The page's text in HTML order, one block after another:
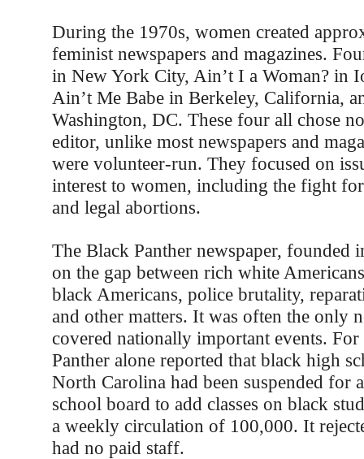
During the 1970s, women created
feminist newspapers and magazines.
in New York City, Ain’t I a Woman? in
Ain’t Me Babe in Berkeley, California,
Washington, DC. These four all chose
editor, unlike most newspapers and
were volunteer-run. They focused on
interest to women, including the fight
and legal abortions.
The Black Panther newspaper, founded
on the gap between rich white
black Americans, police brutality,
and other matters. It was often the only
covered nationally important events. For
Panther alone reported that black high
North Carolina had been suspended for
school board to add classes on black
a weekly circulation of 100,000. It
had no paid staff.